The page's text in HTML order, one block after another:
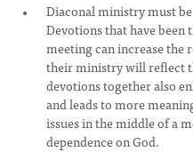
Diaconal ministry must
Devotions that have
meeting can increase the
their ministry will reflect
devotions together also
and leads to more
issues in the middle of a
dependence on God.